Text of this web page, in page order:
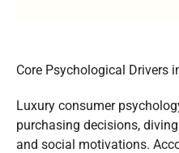
Core Psychological Drivers
Luxury consumer
purchasing decisions,
and social motivations.